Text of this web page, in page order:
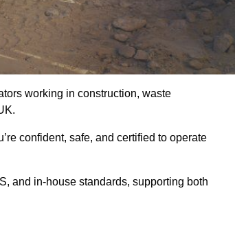
working in construction, waste
confident, safe, and certified to operate
and in-house standards, supporting both